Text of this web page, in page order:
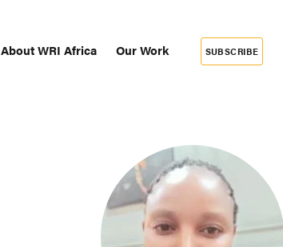
About WRI Africa Our Work
Donate
SUBSCRIBE